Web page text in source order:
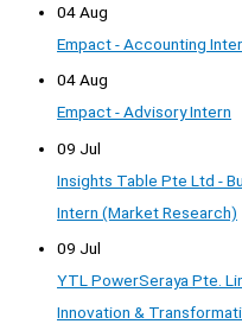
04 Aug
Empact - Accounting
04 Aug
Empact - Advisory Intern
09 Jul
Insights Table Pte Ltd -
Intern (Market Research)
09 Jul
YTL PowerSeraya Pte.
Innovation &